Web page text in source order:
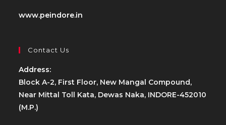
www.peindore.in
Contact Us
Address:
Block A-2, First Floor, New Mangal Compound,
Near Mittal Toll Kata, Dewas Naka, INDORE-452010
(M.P.)